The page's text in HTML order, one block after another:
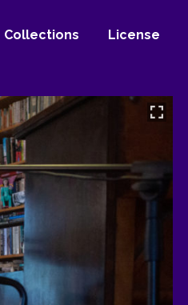
Collections License